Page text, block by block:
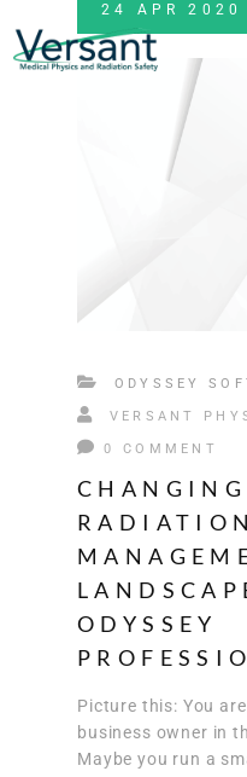
24 APR 2020
ODYSSEY
VERSANT
0 COMMENT
ODYSSEY
Picture this: You
business owner in
Maybe you run a